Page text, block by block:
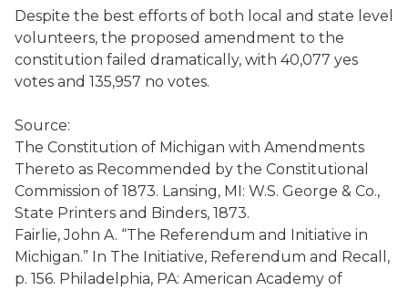
Despite the best efforts of both local and state level
volunteers, the proposed amendment to the
constitution failed dramatically, with 40,077 yes
votes and 135,957 no votes.
Source:
The Constitution of Michigan with Amendments
Thereto as Recommended by the Constitutional
Commission of 1873. Lansing, MI: W.S. George & Co.,
State Printers and Binders, 1873.
Fairlie, John A. “The Referendum and Initiative in
Michigan.” In The Initiative, Referendum and Recall,
p. 156. Philadelphia, PA: American Academy of